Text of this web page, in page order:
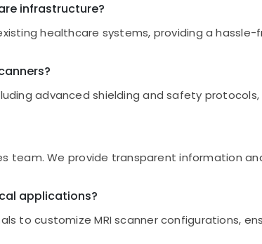
infrastructure?
healthcare systems, providing a
advanced shielding and safety
team. We provide transparent information
applications?
to customize MRI scanner configurations,